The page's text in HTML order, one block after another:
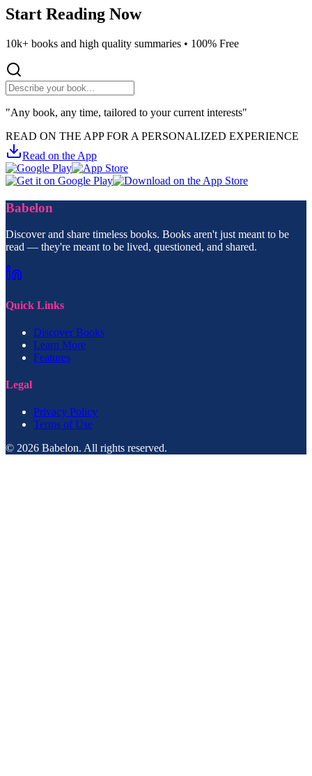
Start Reading Now
10k+ books and high quality summaries • 100% Free
"Any book, any time, tailored to your current interests"
READ ON THE APP FOR A PERSONALIZED EXPERIENCE
Read on the App
Babelon
Discover and share timeless books. Books aren't just meant to be
read — they're meant to be lived, questioned, and shared.
Quick Links
Discover Books
Learn More
Features
Legal
Privacy Policy
Terms of Use
© 2026 Babelon. All rights reserved.